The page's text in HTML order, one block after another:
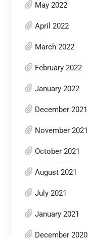
May 2022
April 2022
March 2022
February 2022
January 2022
December 2021
November 2021
October 2021
August 2021
July 2021
January 2021
December 2020